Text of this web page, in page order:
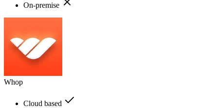
On-premise
Whop
Cloud based